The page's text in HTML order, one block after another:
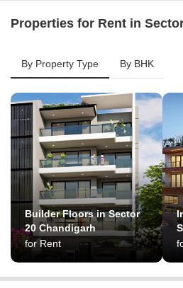
Properties for Rent in
By Property Type By BHK
Builder Floors in Sector
20 Chandigarh
for Rent